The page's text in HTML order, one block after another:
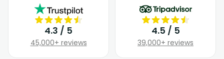
4.3 / 5
45,000+ reviews
4.5 / 5
39,000+ reviews